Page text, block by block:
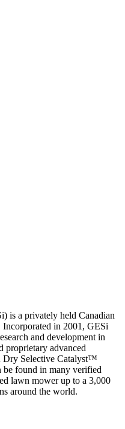
is a privately held Canadian
in 2001, GESi
and development in
proprietary advanced
Dry Selective Catalyst™
found in many verified
lawn mower up to a 3,000
around the world.